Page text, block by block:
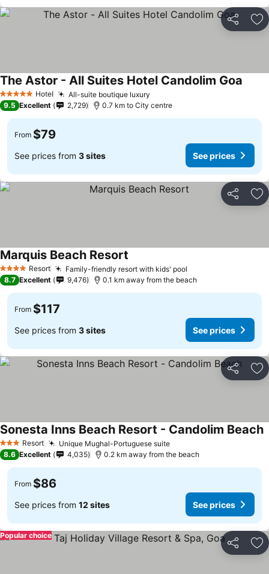
Share
5 Stars Hotel All-suite boutique luxury
The Astor - All Suites Hotel Candolim Goa
9.5 Excellent 2,729 0.7 km to City centre
From $79
See prices from 3 sites See prices
Share
4 Stars Resort Family-friendly resort with kids' pool
Marquis Beach Resort
8.7 Excellent 9,476 0.1 km away from the beach
From $117
See prices from 3 sites See prices
Share
3 StarsResort Unique Mughal-Portuguese suite
Sonesta Inns Beach Resort - Candolim Beach
8.6 Excellent 4,035 0.2 km away from the beach
From $86
See prices from 12 sites See prices
Share
Popular choice